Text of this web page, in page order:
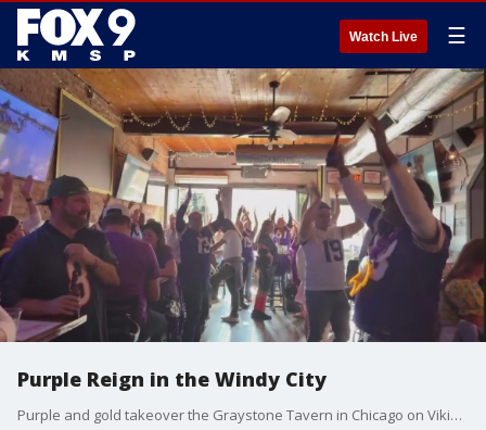
Watch Live ☰
Purple Reign in the Windy City
Purple and gold takeover the Graystone Tavern in Chicago on Vikings game days.